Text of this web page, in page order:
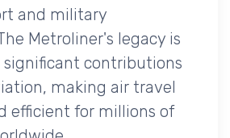
and military
Metroliner's legacy is
significant contributions
making air travel
efficient for millions of